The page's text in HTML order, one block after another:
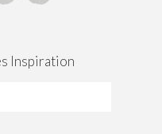
Inspiration